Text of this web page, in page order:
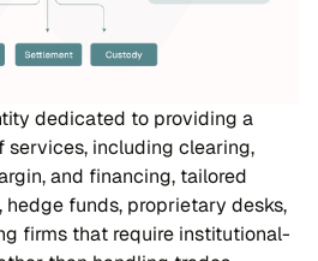
dedicated to providing a
services, including clearing,
and financing, tailored
funds, proprietary desks,
firms that require institutional-